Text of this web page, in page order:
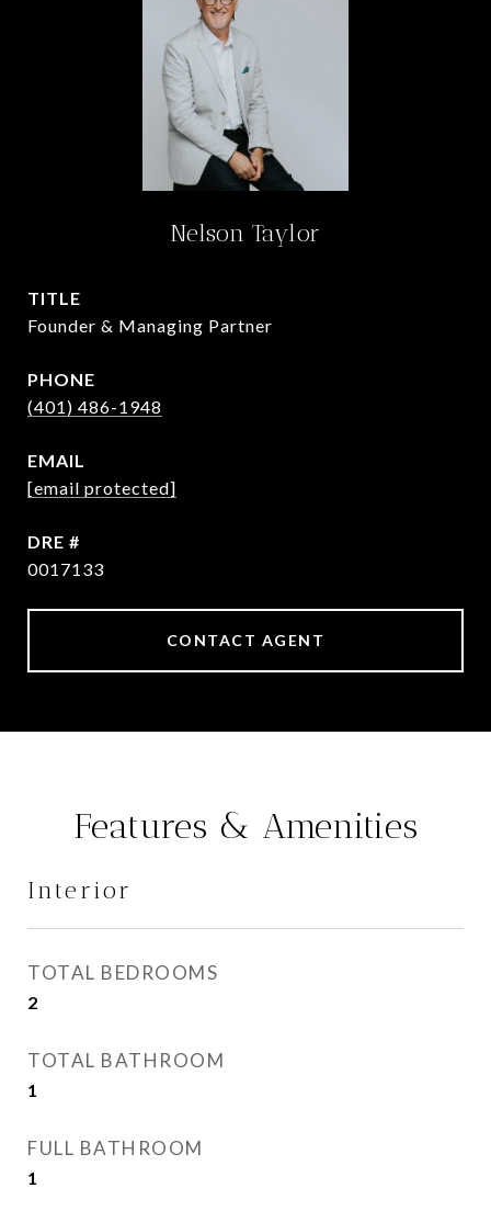
Nelson Taylor
TITLE
Founder & Managing Partner
PHONE
(401) 486-1948
EMAIL
[email protected]
DRE #
0017133
CONTACT AGENT
Features & Amenities
Interior
TOTAL BEDROOMS
2
TOTAL BATHROOM
1
FULL BATHROOM
1